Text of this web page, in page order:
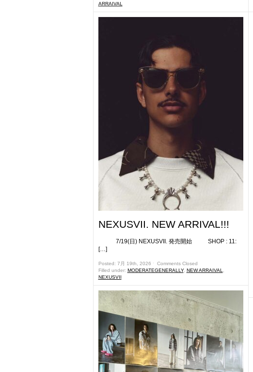
ARRAIVAL
NEXUSVII. NEW ARRIVAL!!!
7/19(日) NEXUSVII. 発売開始 SHOP : 11:
[…]
Posted: 7月 19th, 2026 ˑ Comments Closed
Filled under: MODERATEGENERALLY, NEW ARRAIVAL
NEXUSVII